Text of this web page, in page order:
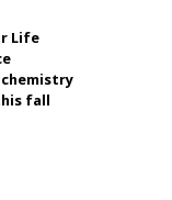
Life
fall